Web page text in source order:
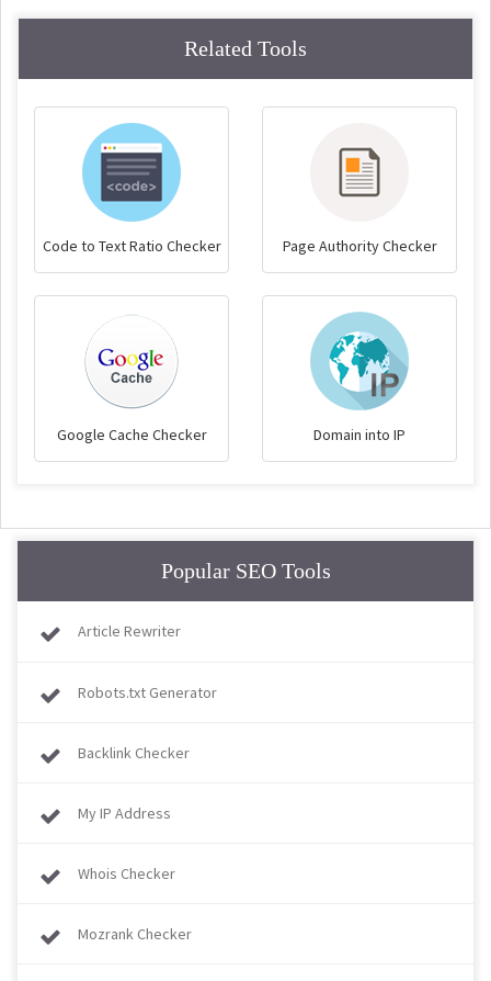
Related Tools
Code to Text Ratio Checker Page Authority Checker
Google Cache Checker Domain into IP
Popular SEO Tools
Article Rewriter
Robots.txt Generator
Backlink Checker
My IP Address
Whois Checker
Mozrank Checker